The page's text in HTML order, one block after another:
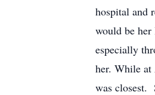
hospital and
would be
especially
her. While at
was closest.